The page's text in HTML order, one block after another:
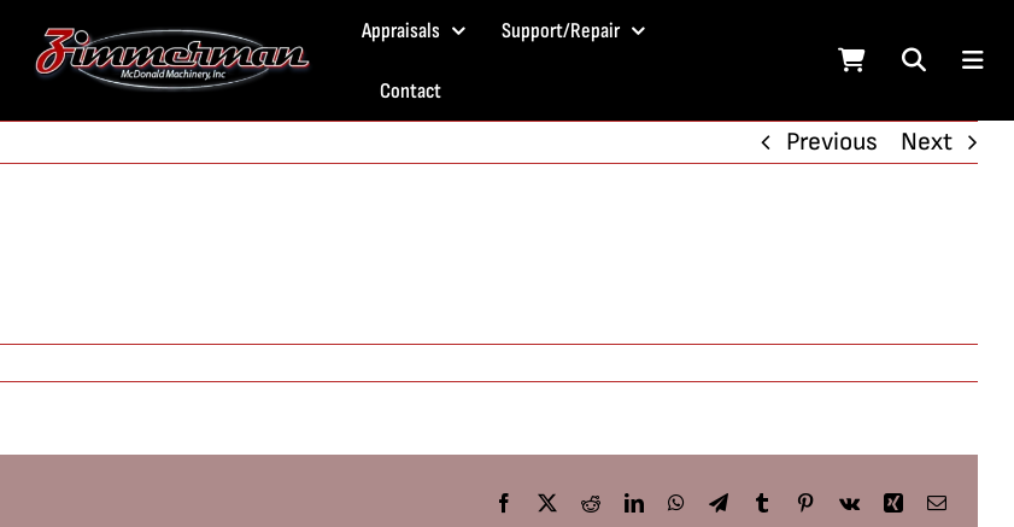
Appraisals Support/Repair
Contact
Previous Next
Facebook
X RedditLinkedInWhatsApp
TelegramTumblrPinterest
Vk Xing Email